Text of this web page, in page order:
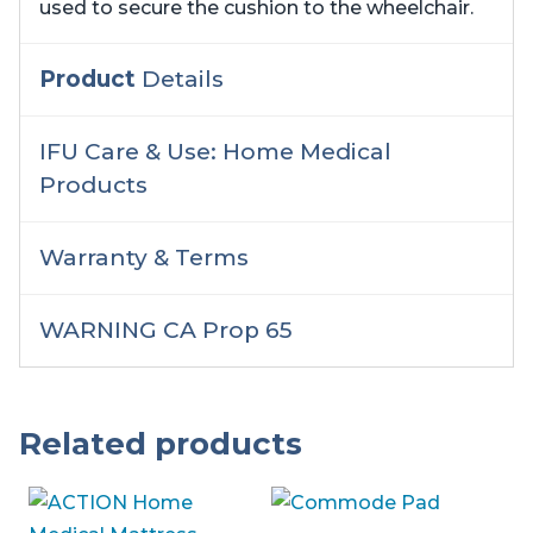
used to secure the cushion to the wheelchair.
Product Details
IFU Care & Use: Home Medical
Products
Warranty & Terms
WARNING CA Prop 65
Related products